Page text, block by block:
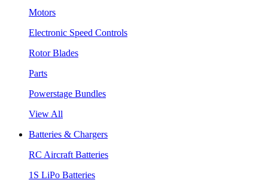
Motors
Electronic Speed Controls
Rotor Blades
Parts
Powerstage Bundles
View All
Batteries & Chargers
RC Aircraft Batteries
1S LiPo Batteries